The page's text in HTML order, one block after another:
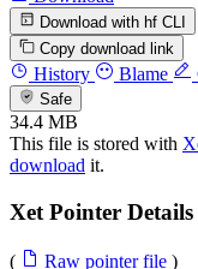
Download with hf CLI
Copy download link
History Blame
Safe
34.4 MB
This file is stored with
download it.
Xet Pointer Details
( Raw pointer file )